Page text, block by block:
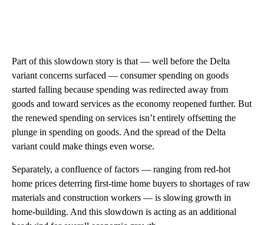
Part of this slowdown story is that — well before the Delta
variant concerns surfaced — consumer spending on goods
started falling because spending was redirected away from
goods and toward services as the economy reopened further. But
the renewed spending on services isn’t entirely offsetting the
plunge in spending on goods. And the spread of the Delta
variant could make things even worse.
Separately, a confluence of factors — ranging from red-hot
home prices deterring first-time home buyers to shortages of raw
materials and construction workers — is slowing growth in
home-building. And this slowdown is acting as an additional